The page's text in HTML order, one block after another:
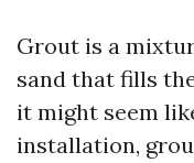
Grout is a
sand that fills
it might seem
installation,